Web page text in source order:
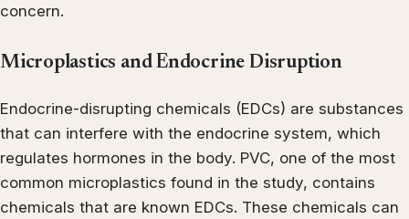
concern.
Microplastics and Endocrine Disruption
Endocrine-disrupting chemicals (EDCs) are substances
that can interfere with the endocrine system, which
regulates hormones in the body. PVC, one of the most
common microplastics found in the study, contains
chemicals that are known EDCs. These chemicals can